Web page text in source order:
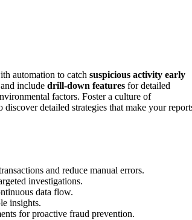
automation to catch suspicious activity early
include drill-down features for detailed
factors. Foster a culture of
detailed strategies that make your
and reduce manual errors.
investigations.
data flow.
insights.
for proactive fraud prevention.